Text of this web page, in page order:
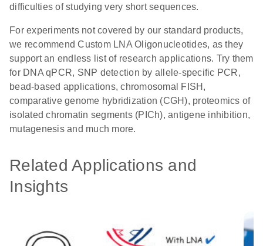
difficulties of studying very short sequences.
For experiments not covered by our standard products,
we recommend Custom LNA Oligonucleotides, as they
support an endless list of research applications. Try them
for DNA qPCR, SNP detection by allele-specific PCR,
bead-based applications, chromosomal FISH,
comparative genome hybridization (CGH), proteomics of
isolated chromatin segments (PICh), antigene inhibition,
mutagenesis and much more.
Related Applications and
Insights